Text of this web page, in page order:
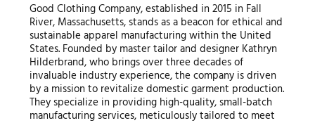
Good Clothing Company, established in 2015 in Fall
River, Massachusetts, stands as a beacon for ethical and
sustainable apparel manufacturing within the United
States. Founded by master tailor and designer Kathryn
Hilderbrand, who brings over three decades of
invaluable industry experience, the company is driven
by a mission to revitalize domestic garment production.
They specialize in providing high-quality, small-batch
manufacturing services, meticulously tailored to meet